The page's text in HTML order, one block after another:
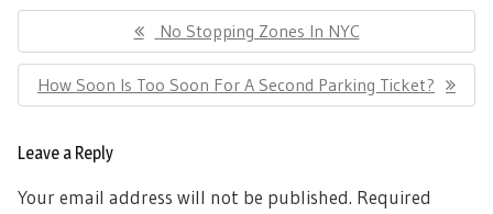
Post
Previous
Post:
No Stopping Zones In NYC
Next
Post:
How Soon Is Too Soon For A Second Parking Ticket?
Leave a Reply
Your email address will not be published. Required